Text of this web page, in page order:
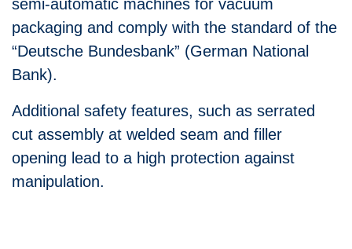
semi-automatic machines for vacuum
packaging and comply with the standard of the
“Deutsche Bundesbank” (German National
Bank).
Additional safety features, such as serrated
cut assembly at welded seam and filler
opening lead to a high protection against
manipulation.